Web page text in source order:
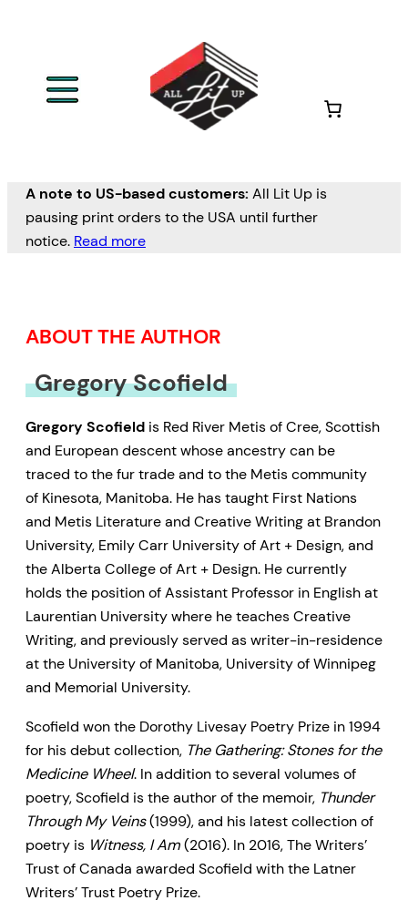
A note to US-based customers: All Lit Up is
pausing print orders to the USA until further
notice. Read more
ABOUT THE AUTHOR
Gregory Scofield
Gregory Scofield is Red River Metis of Cree, Scottish
and European descent whose ancestry can be
traced to the fur trade and to the Metis community
of Kinesota, Manitoba. He has taught First Nations
and Metis Literature and Creative Writing at Brandon
University, Emily Carr University of Art + Design, and
the Alberta College of Art + Design. He currently
holds the position of Assistant Professor in English at
Laurentian University where he teaches Creative
Writing, and previously served as writer-in-residence
at the University of Manitoba, University of Winnipeg
and Memorial University.
Scofield won the Dorothy Livesay Poetry Prize in 1994
for his debut collection, The Gathering: Stones for the
Medicine Wheel. In addition to several volumes of
poetry, Scofield is the author of the memoir, Thunder
Through My Veins(1999), and his latest collection of
poetry is Witness, I Am(2016). In 2016, The Writers’
Trust of Canada awarded Scofield with the Latner
Writers’ Trust Poetry Prize.